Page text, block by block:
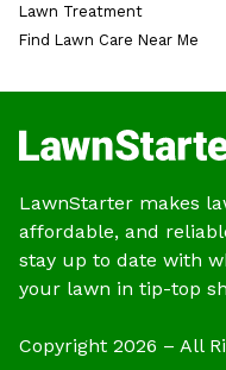
Lawn Treatment
Find Lawn Care Near Me
LawnStarter makes
affordable, and
stay up to date with
your lawn in tip-top
Copyright 2026 – All